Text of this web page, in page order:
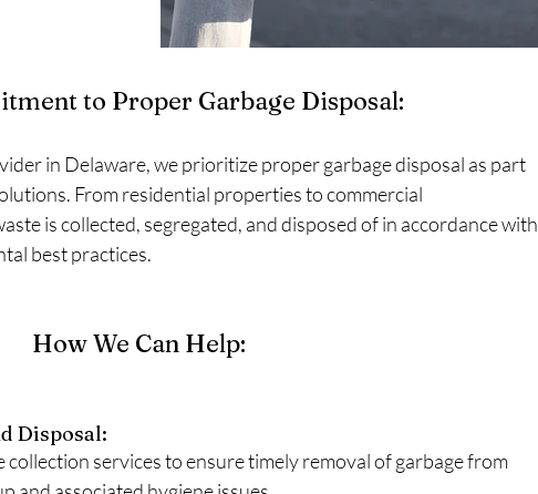
to Proper Garbage Disposal:
in Delaware, we prioritize proper garbage disposal as part
From residential properties to commercial
is collected, segregated, and disposed of in accordance with
best practices.
How We Can Help:
Disposal:
services to ensure timely removal of garbage from